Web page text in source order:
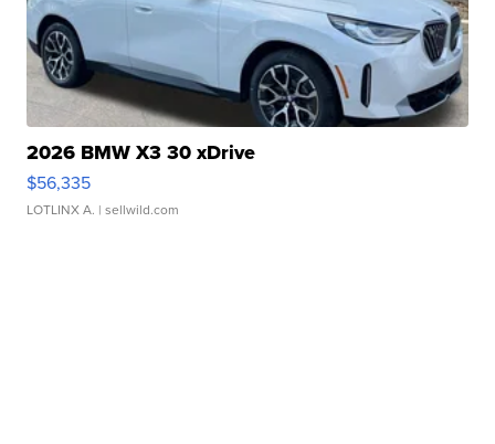
2026 BMW X3 30 xDrive
$56,335
LOTLINX A. | sellwild.com